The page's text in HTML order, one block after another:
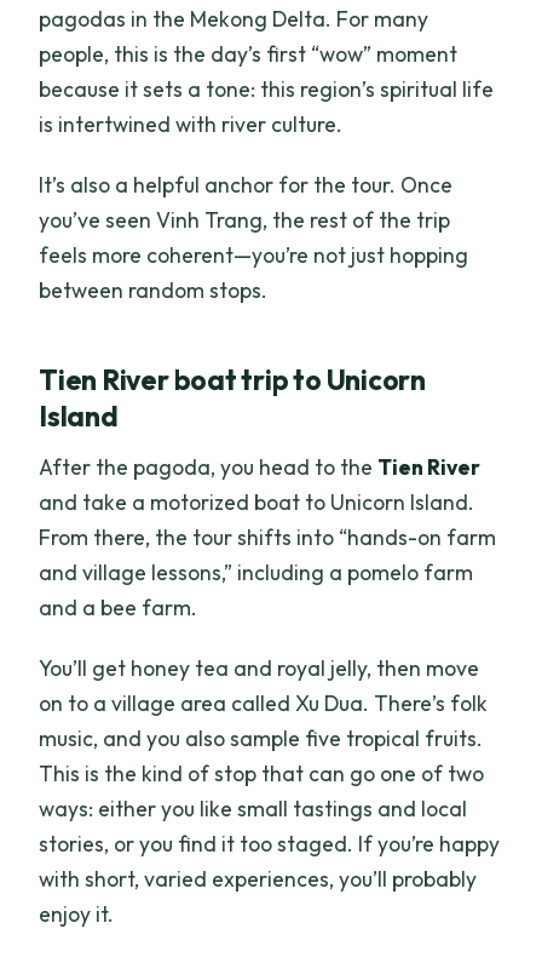
pagodas in the Mekong Delta. For many
people, this is the day’s first “wow” moment
because it sets a tone: this region’s spiritual life
is intertwined with river culture.
It’s also a helpful anchor for the tour. Once
you’ve seen Vinh Trang, the rest of the trip
feels more coherent—you’re not just hopping
between random stops.
Tien River boat trip to Unicorn
Island
After the pagoda, you head to the Tien River
and take a motorized boat to Unicorn Island.
From there, the tour shifts into “hands-on farm
and village lessons,” including a pomelo farm
and a bee farm.
You’ll get honey tea and royal jelly, then move
on to a village area called Xu Dua. There’s folk
music, and you also sample five tropical fruits.
This is the kind of stop that can go one of two
ways: either you like small tastings and local
stories, or you find it too staged. If you’re happy
with short, varied experiences, you’ll probably
enjoy it.